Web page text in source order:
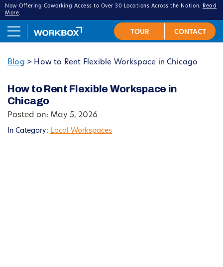
Now Offering Coworking Access to Over 30 Locations Across the Nation.
Read
More.
Blog > How to Rent Flexible Workspace in Chicago
How to Rent Flexible Workspace in
Chicago
Posted on: May 5, 2026
In Category: Local Workspaces